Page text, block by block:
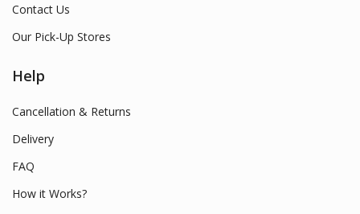
Contact Us
Our Pick-Up Stores
Help
Cancellation & Returns
Delivery
FAQ
How it Works?